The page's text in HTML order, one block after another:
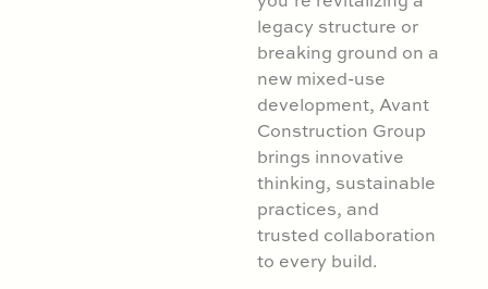
legacy structure or
breaking ground on a
new mixed-use
development, Avant
Construction Group
brings innovative
thinking, sustainable
practices, and
trusted collaboration
to every build.